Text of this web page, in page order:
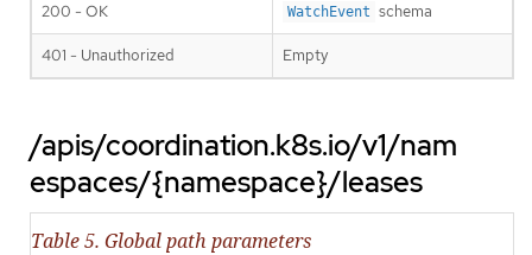
200 - OK WatchEvent schema
401 - Unauthorized Empty
/apis/coordination.k8s.io/v1/nam
espaces/{namespace}/leases
Table 5. Global path parameters